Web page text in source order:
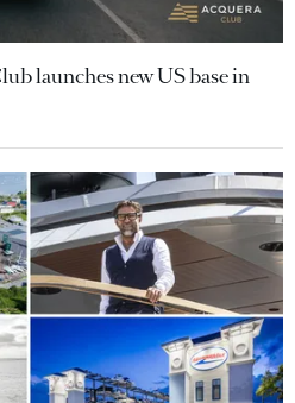
launches new US base in